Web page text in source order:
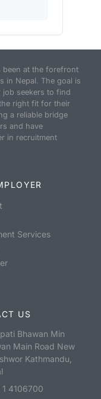
been at the forefront
in Nepal. The goal is
seekers to find
right fit for their
a reliable bridge
and have
in recruitment
Services
US
Bhawan Min
Main Road New
Kathmandu,
1 4106700